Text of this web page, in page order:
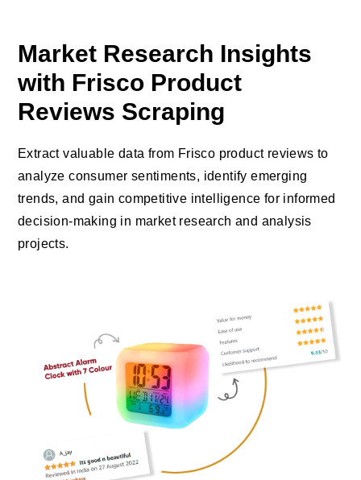
Market Research Insights
with Frisco Product
Reviews Scraping
Extract valuable data from Frisco product reviews to
analyze consumer sentiments, identify emerging
trends, and gain competitive intelligence for informed
decision-making in market research and analysis
projects.